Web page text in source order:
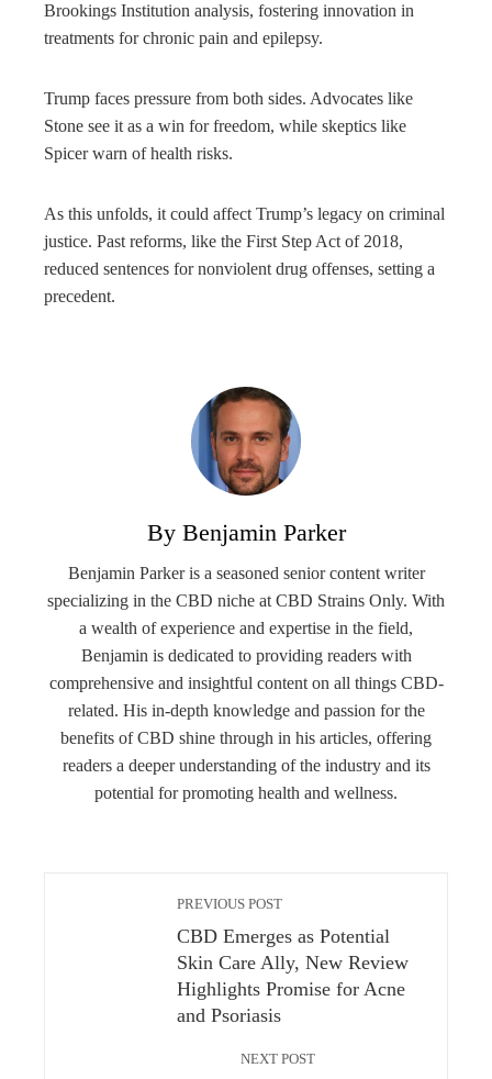
Brookings Institution analysis, fostering innovation in
treatments for chronic pain and epilepsy.
Trump faces pressure from both sides. Advocates like
Stone see it as a win for freedom, while skeptics like
Spicer warn of health risks.
As this unfolds, it could affect Trump’s legacy on criminal
justice. Past reforms, like the First Step Act of 2018,
reduced sentences for nonviolent drug offenses, setting a
precedent.
By Benjamin Parker
Benjamin Parker is a seasoned senior content writer
specializing in the CBD niche at CBD Strains Only. With
a wealth of experience and expertise in the field,
Benjamin is dedicated to providing readers with
comprehensive and insightful content on all things CBD-
related. His in-depth knowledge and passion for the
benefits of CBD shine through in his articles, offering
readers a deeper understanding of the industry and its
potential for promoting health and wellness.
PREVIOUS POST
CBD Emerges as Potential
Skin Care Ally, New Review
Highlights Promise for Acne
and Psoriasis
NEXT POST